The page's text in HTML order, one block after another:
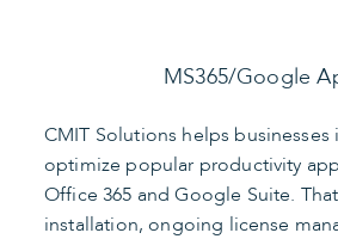
MS365/Google
CMIT Solutions helps
optimize popular productivity
Office 365 and Google Suite.
installation, ongoing license